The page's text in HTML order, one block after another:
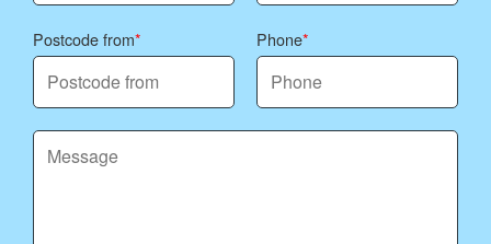
Postcode from Phone